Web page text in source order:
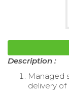
Description :
Managed
delivery